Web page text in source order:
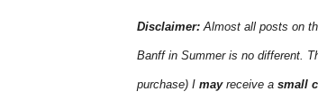
Disclaimer: Almost all posts on
Banff in Summer is no different.
purchase) I mayreceive a small